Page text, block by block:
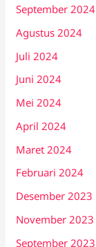
September 2024
Agustus 2024
Juli 2024
Juni 2024
Mei 2024
April 2024
Maret 2024
Februari 2024
Desember 2023
November 2023
September 2023